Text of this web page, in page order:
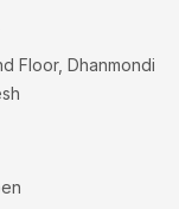
Floor, Dhanmondi